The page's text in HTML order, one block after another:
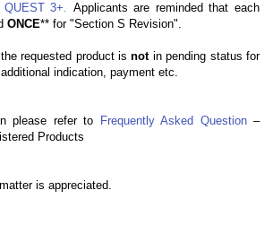
3+. Applicants are reminded that each
ONCE** for "Section S Revision".
requested product isnotin pending status for
indication, payment etc.
please refer to Frequently Asked Question–
Products
is appreciated.